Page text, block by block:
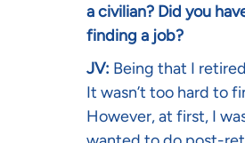
a civilian? Did you
finding a job?
JV: Being that I
It wasn’t too hard to
However, at first, I